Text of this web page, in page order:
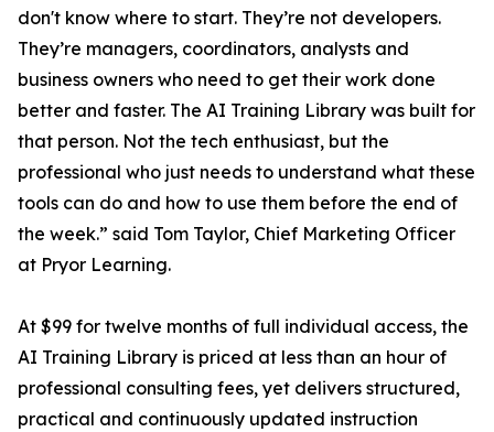
don't know where to start. They’re not developers.
They’re managers, coordinators, analysts and
business owners who need to get their work done
better and faster. The AI Training Library was built for
that person. Not the tech enthusiast, but the
professional who just needs to understand what these
tools can do and how to use them before the end of
the week.” said Tom Taylor, Chief Marketing Officer
at Pryor Learning.
At $99 for twelve months of full individual access, the
AI Training Library is priced at less than an hour of
professional consulting fees, yet delivers structured,
practical and continuously updated instruction